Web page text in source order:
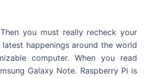
you must really recheck your
happenings around the world
computer. When you read
Galaxy Note. Raspberry Pi is